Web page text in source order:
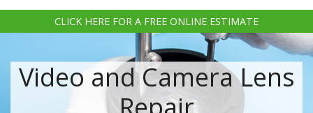
CLICK HERE FOR A FREE ONLINE ESTIMATE
Video and Camera Lens